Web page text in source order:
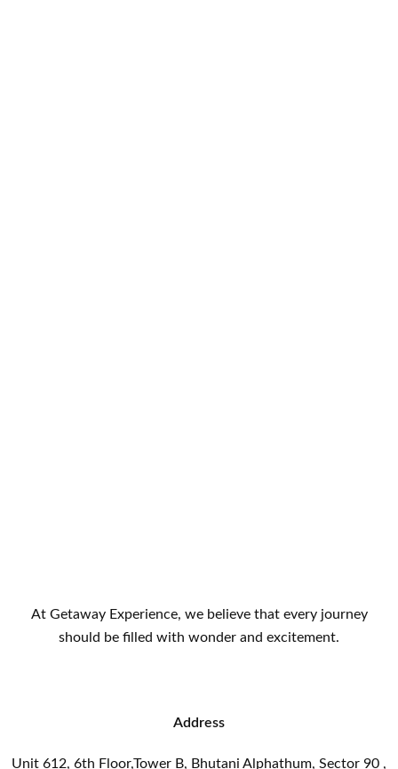
At Getaway Experience, we believe that every journey
should be filled with wonder and excitement.
Address
Unit 612, 6th Floor,Tower B, Bhutani Alphathum, Sector 90 ,